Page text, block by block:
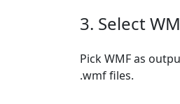
3. Select
Pick WMF as
.wmf files.